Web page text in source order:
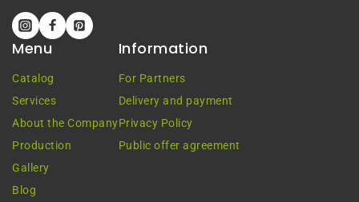
Menu
Catalog
Services
About the Company
Production
Gallery
Blog
Information
For Partners
Delivery and payment
Privacy Policy
Public offer agreement